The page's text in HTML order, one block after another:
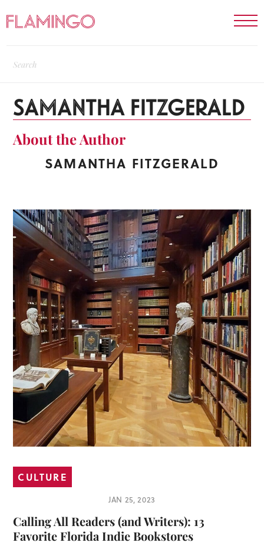
SAMANTHA FITZGERALD
About the Author
SAMANTHA FITZGERALD
CULTURE
JAN 25, 2023
Calling All Readers (and Writers): 13
Favorite Florida Indie Bookstores